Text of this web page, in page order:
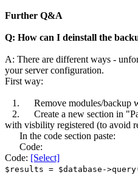
Further Q&A
Q: How can I deinstall the
A: There are different ways -
your server configuration.
First way:
1. Remove modules/backup
2. Create a new section in
with visbility registered (to avoid
In the code section paste:
Code:
Code: [Select]
$results = $database-